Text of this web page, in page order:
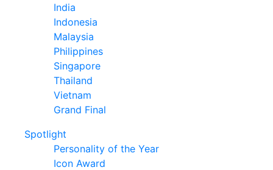
India
Indonesia
Malaysia
Philippines
Singapore
Thailand
Vietnam
Grand Final
Spotlight
Personality of the Year
Icon Award